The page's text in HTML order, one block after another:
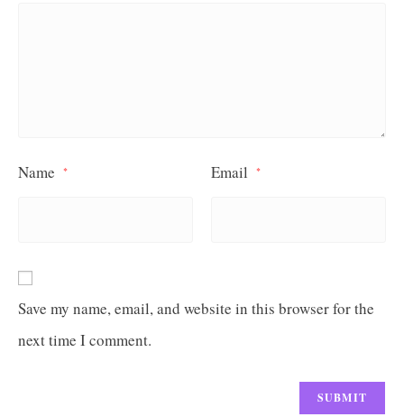
Name * Email *
Save my name, email, and website in this browser for the
next time I comment.